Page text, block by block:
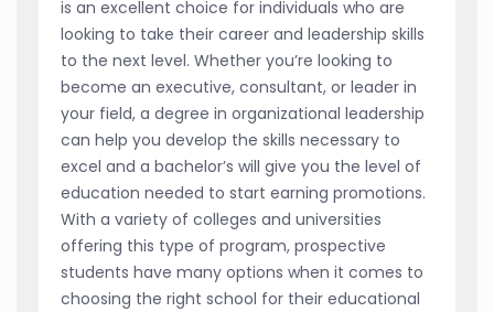
is an excellent choice for individuals who are
looking to take their career and leadership skills
to the next level. Whether you’re looking to
become an executive, consultant, or leader in
your field, a degree in organizational leadership
can help you develop the skills necessary to
excel and a bachelor’s will give you the level of
education needed to start earning promotions.
With a variety of colleges and universities
offering this type of program, prospective
students have many options when it comes to
choosing the right school for their educational